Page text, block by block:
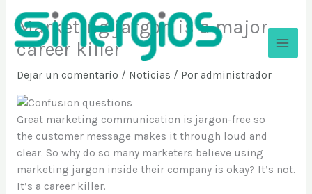
contenido
Marketing jargon is a major
career killer
Dejar un comentario / Noticias / Por administrador
Great marketing communication is jargon-free so
the customer message makes it through loud and
clear. So why do so many marketers believe using
marketing jargon inside their company is okay? It’s not.
It’s a career killer.